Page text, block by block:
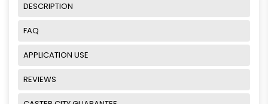
DESCRIPTION
FAQ
APPLICATION USE
REVIEWS